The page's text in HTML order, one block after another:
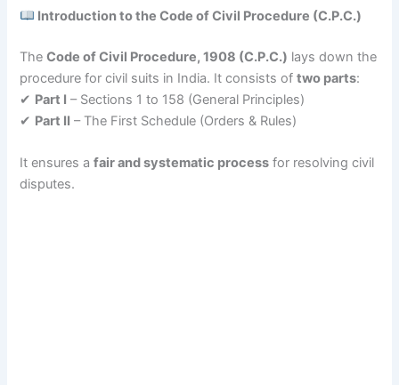
Introduction to the Code of Civil Procedure (C.P.C.)
TheCode of Civil Procedure, 1908 (C.P.C.) lays down the
procedure for civil suits in India. It consists oftwo parts:
✔ Part I – Sections 1 to 158 (General Principles)
✔ Part II – The First Schedule (Orders & Rules)
It ensures afair and systematic process for resolving civil
disputes.